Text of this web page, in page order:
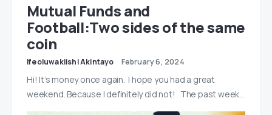
Mutual Funds and
Football:Two sides of the same
coin
Ifeoluwakiishi Akintayo February 6, 2024
Hi! It’s money once again. I hope you had a great
weekend. Because I definitely did not! The past week…